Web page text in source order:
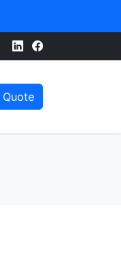
Quote